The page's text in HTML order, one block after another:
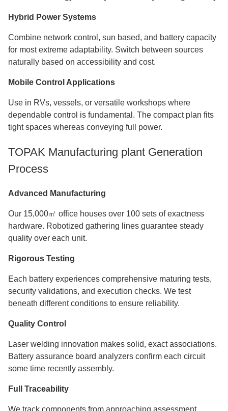
Hybrid Power Systems
Combine network control, sun based, and battery capacity
for most extreme adaptability. Switch between sources
naturally based on accessibility and cost.
Mobile Control Applications
Use in RVs, vessels, or versatile workshops where
dependable control is fundamental. The compact plan fits
tight spaces whereas conveying full power.
TOPAK Manufacturing plant Generation
Process
Advanced Manufacturing
Our 15,000㎡ office houses over 100 sets of exactness
hardware. Robotized gathering lines guarantee steady
quality over each unit.
Rigorous Testing
Each battery experiences comprehensive maturing tests,
security validations, and execution checks. We test
beneath different conditions to ensure reliability.
Quality Control
Laser welding innovation makes solid, exact associations.
Battery assurance board analyzers confirm each circuit
some time recently assembly.
Full Traceability
We track components from approaching assessment